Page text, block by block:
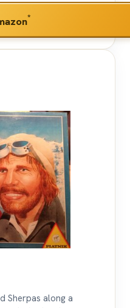
*
Sherpas along a